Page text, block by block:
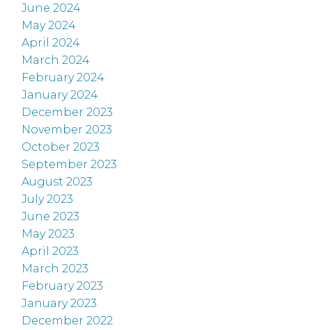
June 2024
May 2024
April 2024
March 2024
February 2024
January 2024
December 2023
November 2023
October 2023
September 2023
August 2023
July 2023
June 2023
May 2023
April 2023
March 2023
February 2023
January 2023
December 2022